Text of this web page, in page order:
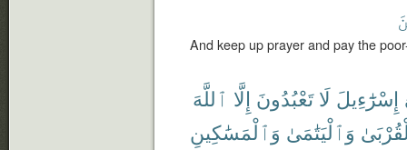
And keep up prayer and pay the
إِسْرَٰٓءِيلَ لَا تَعْبُدُونَ إِلَّا ٱللَّهَ
وَٱلْيَتَٰمَىٰ وَٱلْمَسَٰكِينِ